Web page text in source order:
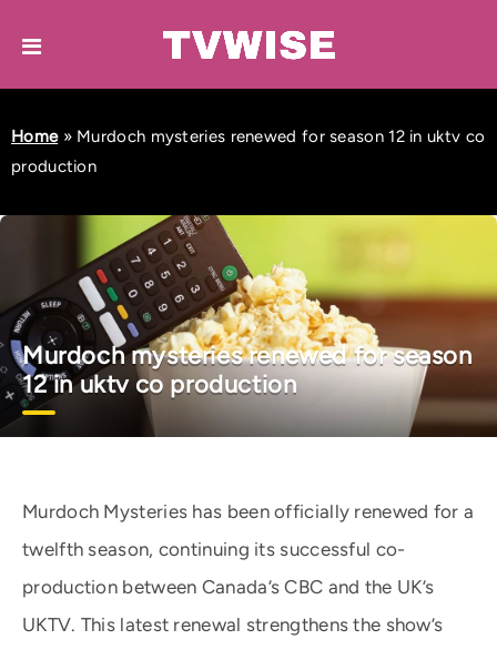
Home» Murdoch mysteries renewed for season 12 in uktv co
production
Murdoch mysteries renewed for season
12 in uktv co production
Murdoch Mysteries has been officially renewed for a
twelfth season, continuing its successful co-
production between Canada’s CBC and the UK’s
UKTV. This latest renewal strengthens the show’s